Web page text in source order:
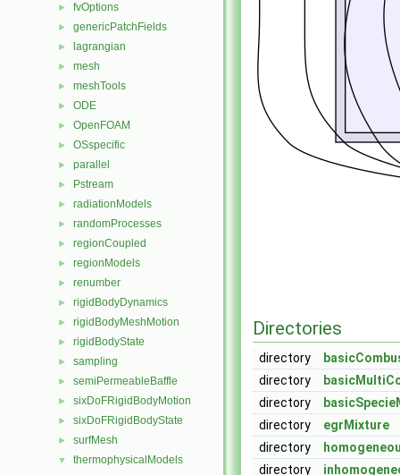
► fvOptions
► genericPatchFields
► lagrangian
► mesh
► meshTools
► ODE
► OpenFOAM
► OSspecific
► parallel
► Pstream
► radiationModels
► randomProcesses
► regionCoupled
► regionModels
► renumber
► rigidBodyDynamics
► rigidBodyMeshMotion
► rigidBodyState
► sampling
► semiPermeableBaffle
► sixDoFRigidBodyMotion
► sixDoFRigidBodyState
► surfMesh
▼ thermophysicalModels
Directories
directory
directory
directory
directory
egrMixture
directory
directory